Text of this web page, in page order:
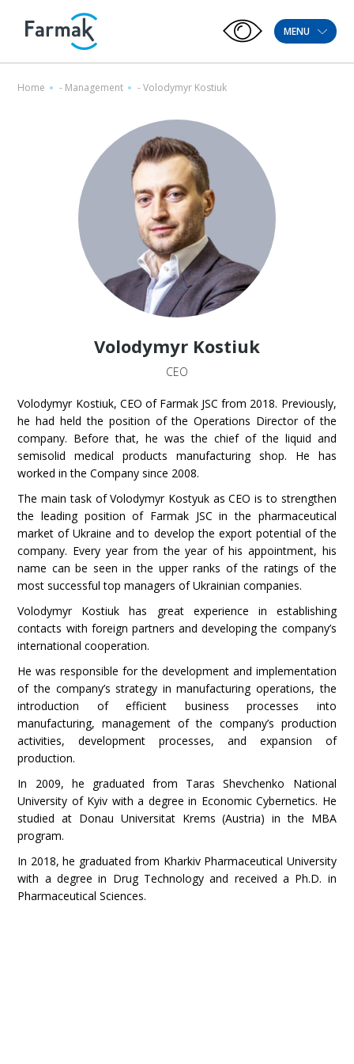
MENU
Home - Management -Volodymyr Kostiuk
Volodymyr Kostiuk
CEO
Volodymyr Kostiuk, CEO of Farmak JSC from 2018. Previously,
he had held the position of the Operations Director of the
company. Before that, he was the chief of the liquid and
semisolid medical products manufacturing shop. He has
worked in the Company since 2008.
The main task of Volodymyr Kostyuk as CEO is to strengthen
the leading position of Farmak JSC in the pharmaceutical
market of Ukraine and to develop the export potential of the
company. Every year from the year of his appointment, his
name can be seen in the upper ranks of the ratings of the
most successful top managers of Ukrainian companies.
Volodymyr Kostiuk has great experience in establishing
contacts with foreign partners and developing the company’s
international cooperation.
He was responsible for the development and implementation
of the company’s strategy in manufacturing operations, the
introduction of efficient business processes into
manufacturing, management of the company’s production
activities, development processes, and expansion of
production.
In 2009, he graduated from Taras Shevchenko National
University of Kyiv with a degree in Economic Cybernetics. He
studied at Donau Universitat Krems (Austria) in the MBA
program.
In 2018, he graduated from Kharkiv Pharmaceutical University
with a degree in Drug Technology and received a Ph.D. in
Pharmaceutical Sciences.